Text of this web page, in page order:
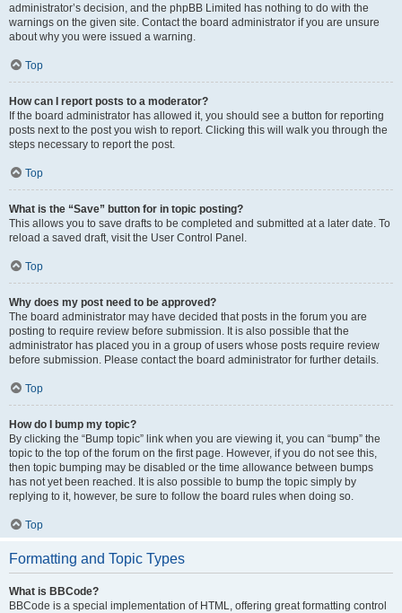
administrator’s decision, and the phpBB Limited has nothing to do with the
warnings on the given site. Contact the board administrator if you are unsure
about why you were issued a warning.
Top
How can I report posts to a moderator?
If the board administrator has allowed it, you should see a button for reporting
posts next to the post you wish to report. Clicking this will walk you through the
steps necessary to report the post.
Top
What is the “Save” button for in topic posting?
This allows you to save drafts to be completed and submitted at a later date. To
reload a saved draft, visit the User Control Panel.
Top
Why does my post need to be approved?
The board administrator may have decided that posts in the forum you are
posting to require review before submission. It is also possible that the
administrator has placed you in a group of users whose posts require review
before submission. Please contact the board administrator for further details.
Top
How do I bump my topic?
By clicking the “Bump topic” link when you are viewing it, you can “bump” the
topic to the top of the forum on the first page. However, if you do not see this,
then topic bumping may be disabled or the time allowance between bumps
has not yet been reached. It is also possible to bump the topic simply by
replying to it, however, be sure to follow the board rules when doing so.
Top
Formatting and Topic Types
What is BBCode?
BBCode is a special implementation of HTML, offering great formatting control